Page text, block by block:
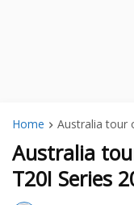
Home Australia tour
Australia
T20I Series